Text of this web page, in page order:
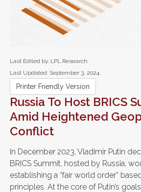
Last Edited by: LPL Research
Last Updated: September 3, 2024
Printer Friendly Version
Russia To Host BRICS
Amid Heightened
Conflict
In December 2023, Vladimir Putin
BRICS Summit, hosted by Russia,
establishing a “fair world order”
principles. At the core of Putin’s